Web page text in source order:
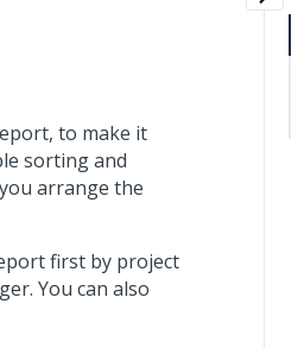
to make it
sorting and
arrange the
first by project
You can also